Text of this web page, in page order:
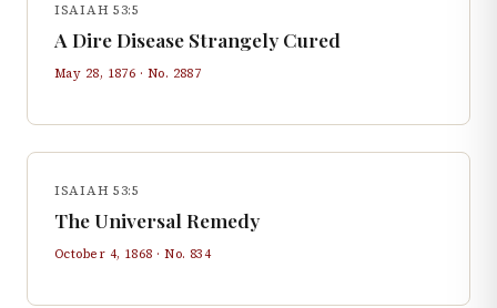
ISAIAH 53:5
A Dire Disease Strangely Cured
May 28, 1876 · No. 2887
ISAIAH 53:5
The Universal Remedy
October 4, 1868 · No. 834